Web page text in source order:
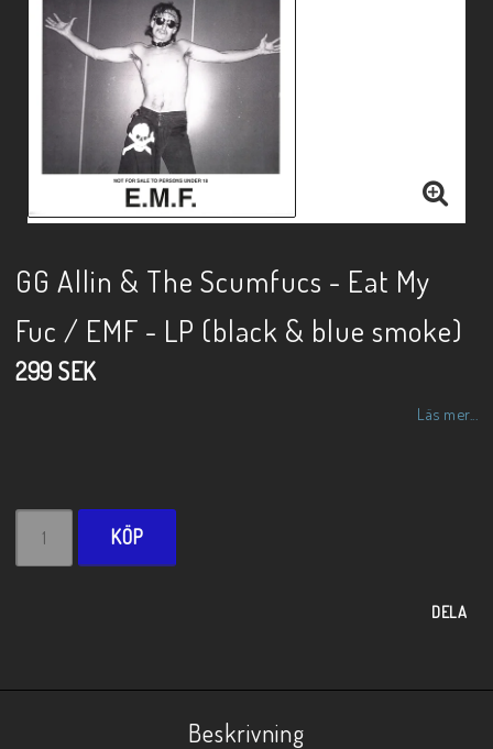
GG Allin & The Scumfucs - Eat My
Fuc / EMF - LP (black & blue smoke)
299 SEK
Läs mer...
KÖP
DELA
Beskrivning